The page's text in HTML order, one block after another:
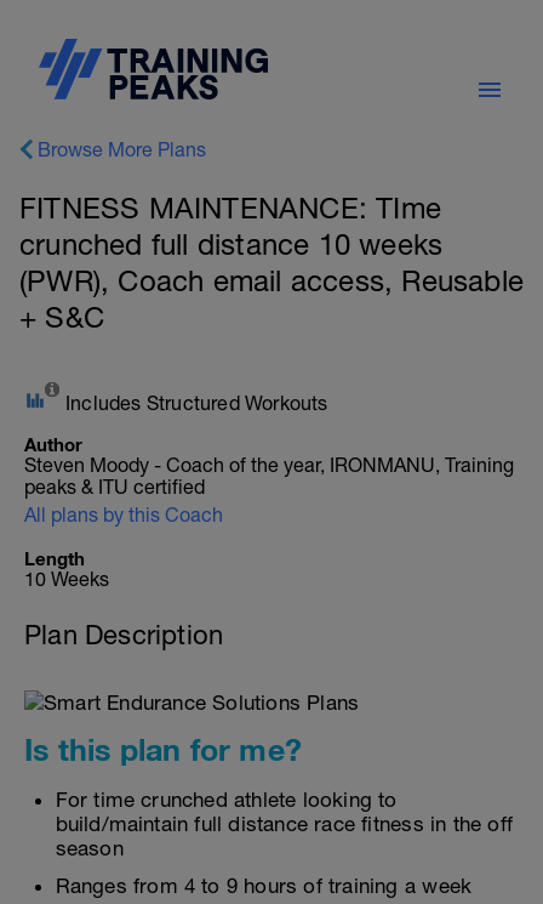
Browse More Plans
FITNESS MAINTENANCE: TIme
crunched full distance 10 weeks
(PWR), Coach email access, Reusable
+ S&C
Includes Structured Workouts
Author
Steven Moody - Coach of the year, IRONMANU, Training
peaks & ITU certified
All plans by this Coach
Length
10 Weeks
Plan Description
Is this plan for me?
For time crunched athlete looking to
build/maintain full distance race fitness in the off
season
Ranges from 4 to 9 hours of training a week